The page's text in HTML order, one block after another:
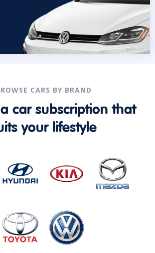
CARS BY BRAND
car subscription that
your lifestyle